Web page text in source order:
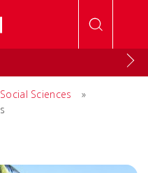
Social Sciences
»